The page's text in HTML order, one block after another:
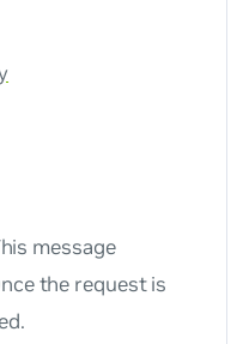
message
the request is